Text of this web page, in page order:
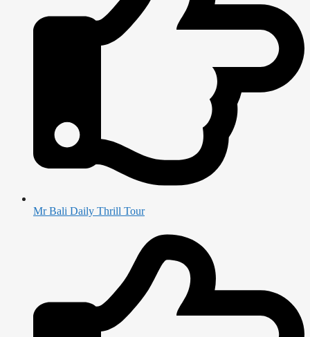
Mr Bali Daily Thrill Tour